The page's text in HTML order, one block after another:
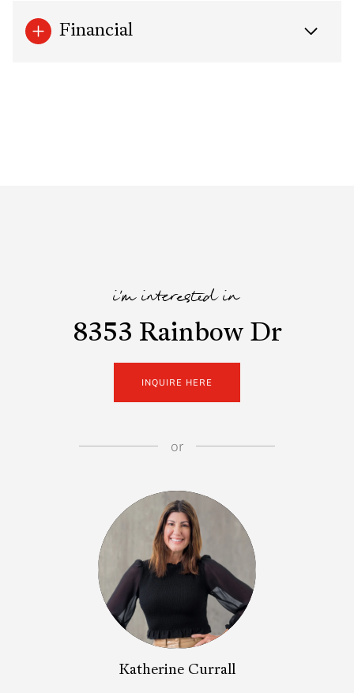
Financial
i'm interested in
8353 Rainbow Dr
INQUIRE HERE
or
Katherine Currall